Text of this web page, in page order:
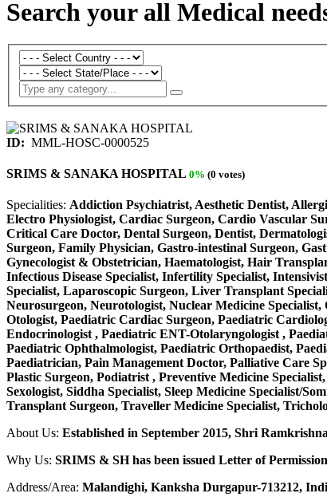
Search your all Medical
ID: MML-HOSC-0000525
SRIMS & SANAKA HOSPITAL 0% (0 votes)
Specialities: Addiction Psychiatrist, Aesthetic Dentist,
Electro Physiologist, Cardiac Surgeon, Cardio Vascular
Critical Care Doctor, Dental Surgeon, Dentist,
Surgeon, Family Physician, Gastro-intestinal Surgeon,
Gynecologist & Obstetrician, Haematologist, Hair
Infectious Disease Specialist, Infertility Specialist,
Specialist, Laparoscopic Surgeon, Liver Transplant
Neurosurgeon, Neurotologist, Nuclear Medicine
Otologist, Paediatric Cardiac Surgeon, Paediatric
Endocrinologist , Paediatric ENT-Otolaryngologist ,
Paediatric Ophthalmologist, Paediatric Orthopaedist,
Paediatrician, Pain Management Doctor, Palliative Care
Plastic Surgeon, Podiatrist , Preventive Medicine
Sexologist, Siddha Specialist, Sleep Medicine Specialist/
Transplant Surgeon, Traveller Medicine Specialist,
About Us: Established in September 2015, Shri
Why Us: SRIMS & SH has been issued Letter of
Address/Area: Malandighi, Kanksha Durgapur-713212,